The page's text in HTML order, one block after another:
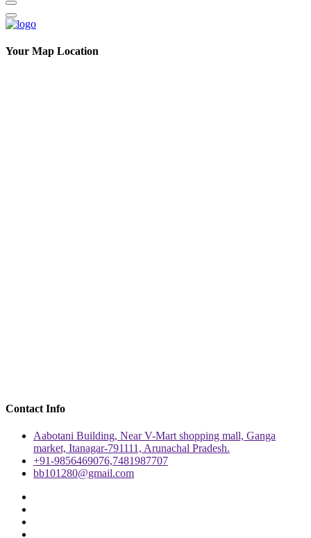
Your Map Location
Contact Info
Aabotani Building, Near V-Mart shopping mall, Ganga
market, Itanagar-791111, Arunachal Pradesh.
+91-9856469076,7481987707
bb101280@gmail.com